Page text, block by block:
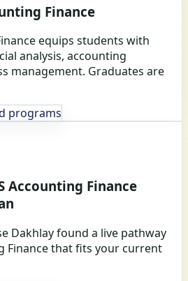
Finance
equips students with
analysis, accounting
management. Graduates are
programs
Accounting Finance
Dakhlay found a live pathway
Finance that fits your current